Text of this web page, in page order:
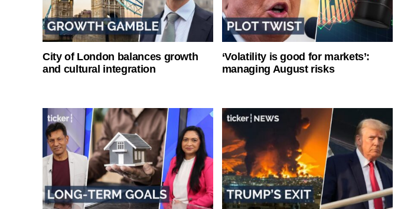
City of London balances growth
and cultural integration
‘Volatility is good for markets’:
managing August risks